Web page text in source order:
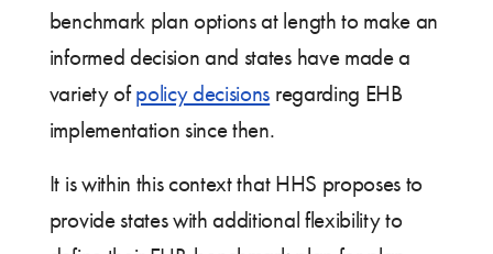
benchmark plan options at length to make an
informed decision and states have made a
variety ofpolicy decisions regarding EHB
implementation since then.
It is within this context that HHS proposes to
provide states with additional flexibility to